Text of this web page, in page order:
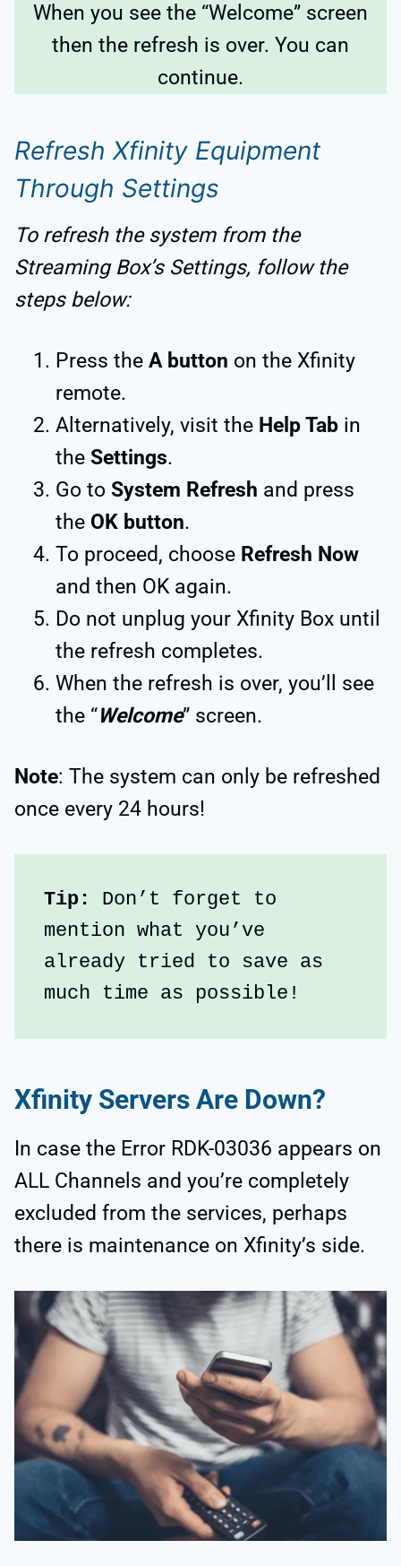
When you see the “Welcome” screen
then the refresh is over. You can
continue.
Refresh Xfinity Equipment
Through Settings
To refresh the system from the
Streaming Box’s Settings, follow the
steps below:
Press the A button on the Xfinity
remote.
Alternatively, visit the Help Tab in
the Settings.
Go to System Refresh and press
the OK button.
To proceed, choose Refresh Now
and then OK again.
Do not unplug your Xfinity Box until
the refresh completes.
When the refresh is over, you’ll see
the “Welcome” screen.
Note: The system can only be refreshed
once every 24 hours!
Tip:
Don’t forget to
mention what you’ve
already tried to save as
much time as possible!
Xfinity Servers Are Down?
In case the Error RDK-03036 appears on
ALL Channels and you’re completely
excluded from the services, perhaps
there is maintenance on Xfinity’s side.